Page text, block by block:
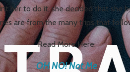
her to do it, she decided that she
are from the many trips that
Read More Here:
OH NO! Not Me